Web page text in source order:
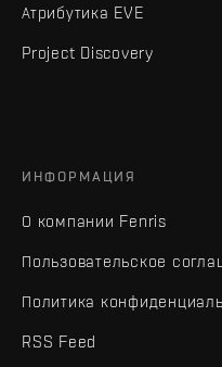
Атрибутика EVE
Project Discovery
ИНФОРМАЦИЯ
О компании Fenris
Пользовательское
Политика
RSS Feed